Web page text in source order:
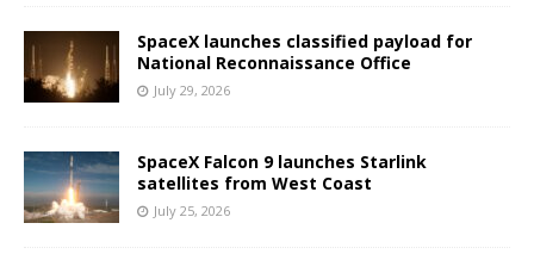
SpaceX launches classified payload for
National Reconnaissance Office
July 29, 2026
SpaceX Falcon 9 launches Starlink
satellites from West Coast
July 25, 2026